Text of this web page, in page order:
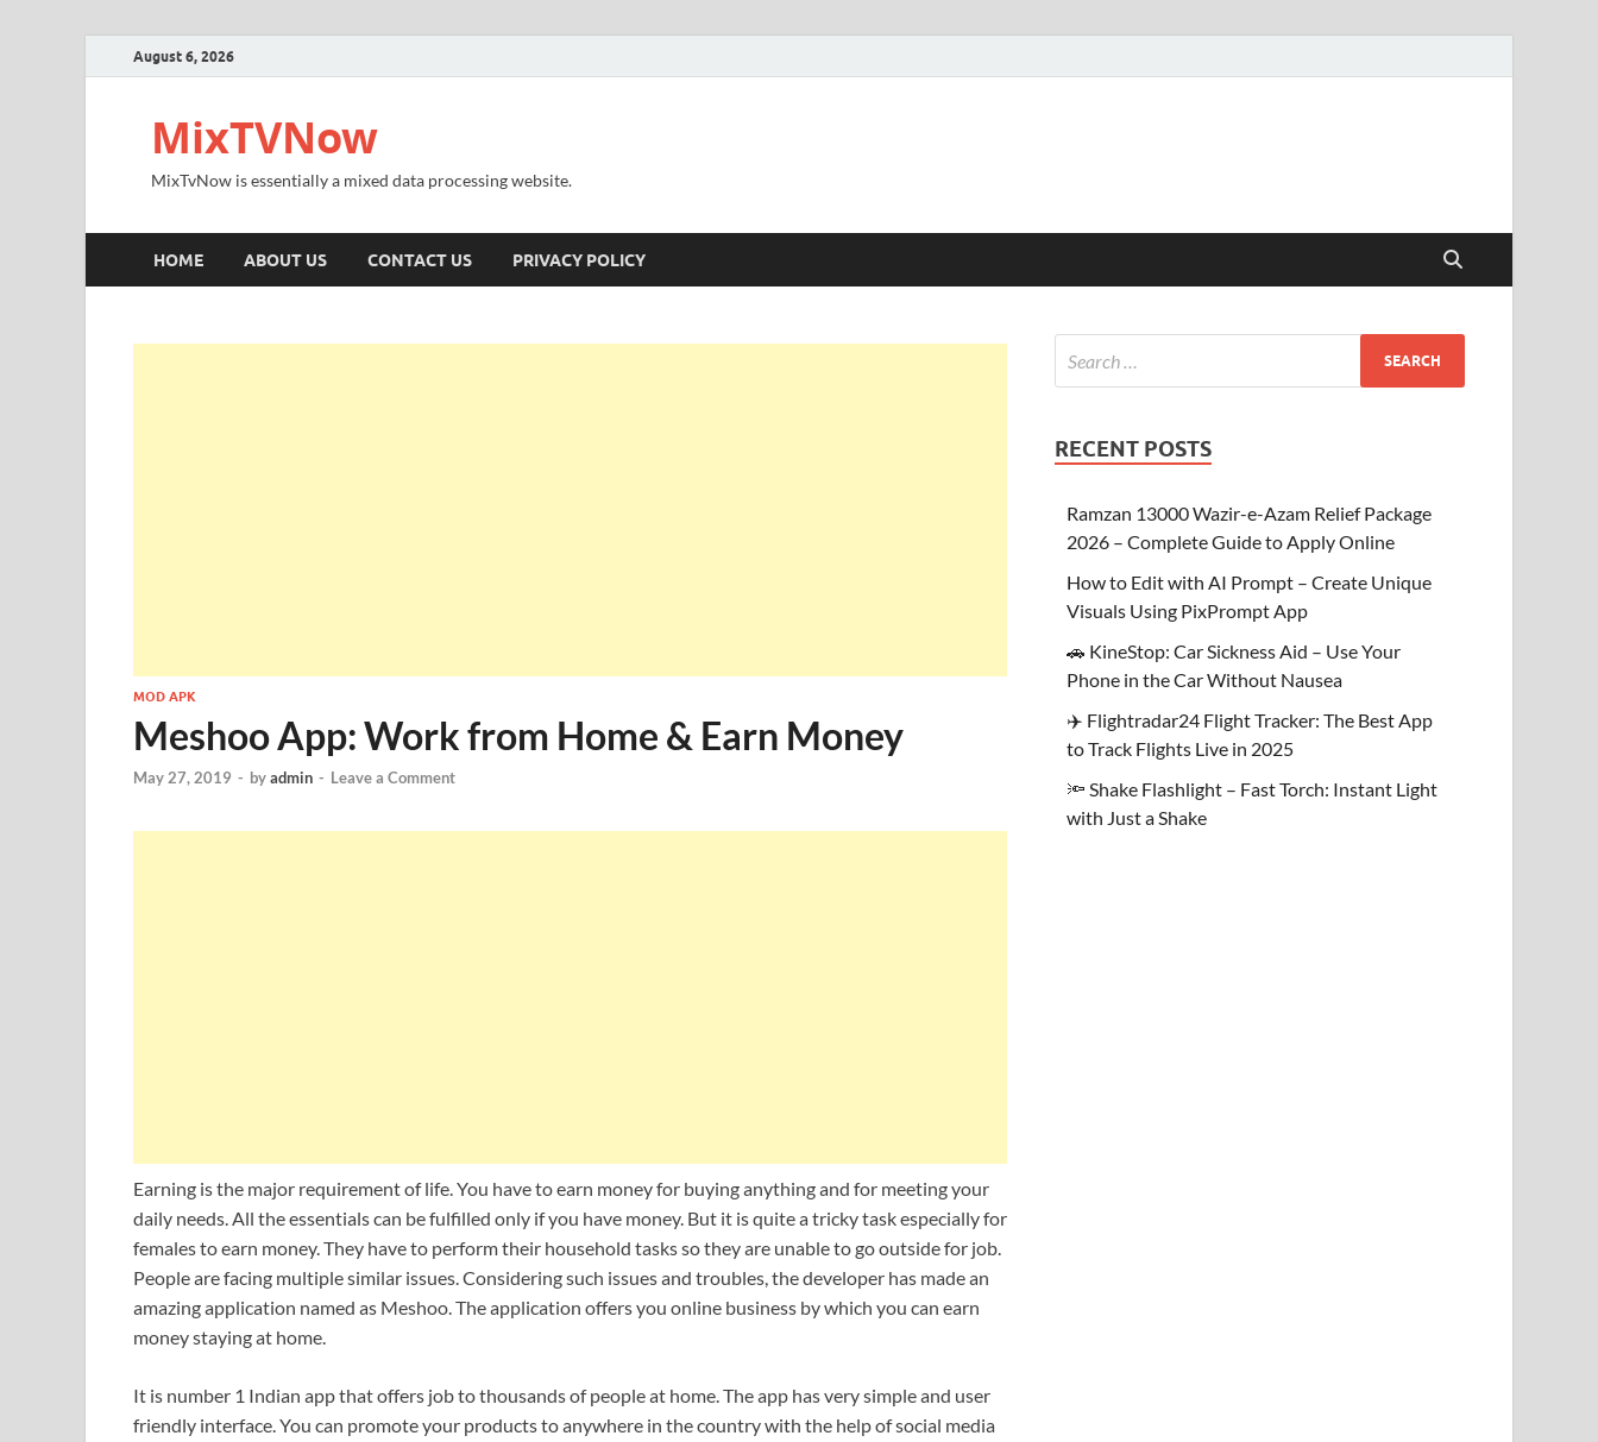
August 6, 2026
MixTVNow
MixTvNow is essentially a mixed data processing website.
HOME ABOUT US CONTACT US PRIVACY POLICY
MOD APK
Meshoo App: Work from Home & Earn Money
May 27, 2019 - byadmin - Leave a Comment
Earning is the major requirement of life. You have to earn money for buying anything and for meeting your
daily needs. All the essentials can be fulfilled only if you have money. But it is quite a tricky task especially for
females to earn money. They have to perform their household tasks so they are unable to go outside for job.
People are facing multiple similar issues. Considering such issues and troubles, the developer has made an
amazing application named as Meshoo. The application offers you online business by which you can earn
money staying at home.
It is number 1 Indian app that offers job to thousands of people at home. The app has very simple and user
friendly interface. You can promote your products to anywhere in the country with the help of social media
RECENT POSTS
Ramzan 13000 Wazir-e-Azam Relief Package
2026 – Complete Guide to Apply Online
How to Edit with AI Prompt – Create Unique
Visuals Using PixPrompt App
🚗 KineStop: Car Sickness Aid – Use Your
Phone in the Car Without Nausea
✈️ Flightradar24 Flight Tracker: The Best App
to Track Flights Live in 2025
🔦 Shake Flashlight – Fast Torch: Instant Light
with Just a Shake